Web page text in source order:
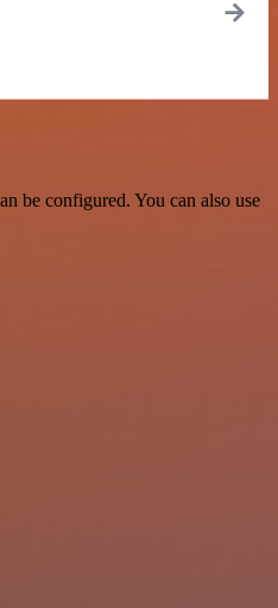
be configured. You can also use